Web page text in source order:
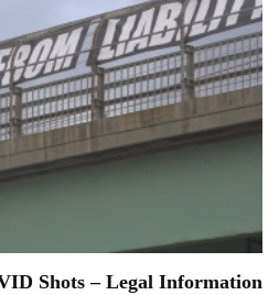
Shots – Legal Information